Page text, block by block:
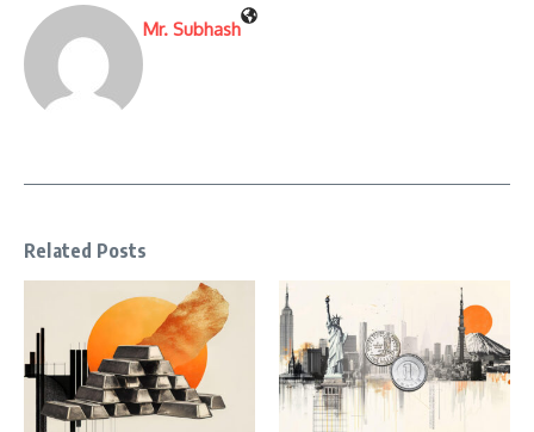
Mr. Subhash
Related Posts